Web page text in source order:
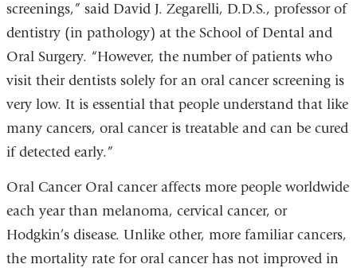
screenings,” said David J. Zegarelli, D.D.S., professor of
dentistry (in pathology) at the School of Dental and
Oral Surgery. “However, the number of patients who
visit their dentists solely for an oral cancer screening is
very low. It is essential that people understand that like
many cancers, oral cancer is treatable and can be cured
if detected early.”
Oral Cancer Oral cancer affects more people worldwide
each year than melanoma, cervical cancer, or
Hodgkin’s disease. Unlike other, more familiar cancers,
the mortality rate for oral cancer has not improved in